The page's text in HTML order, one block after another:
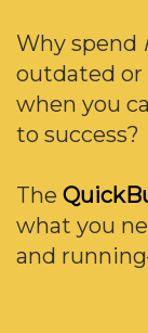
Why spend
outdated or
when you
to success?
The
what you
and